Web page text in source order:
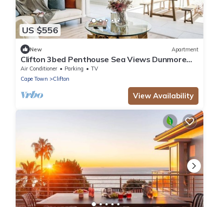
US $556
New Apartment
Clifton 3bed Penthouse Sea Views Dunmore
Horizons
Air Conditioner Parking
TV
Cape Town
Clifton
View Availability